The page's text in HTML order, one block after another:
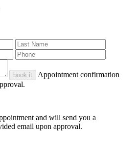
book it
Appointment confirmation
and will send you a
email upon approval.